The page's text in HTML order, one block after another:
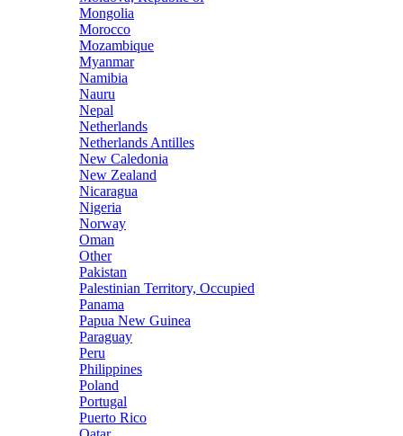
Mongolia
Morocco
Mozambique
Myanmar
Namibia
Nauru
Nepal
Netherlands
Netherlands Antilles
New Caledonia
New Zealand
Nicaragua
Nigeria
Norway
Oman
Other
Pakistan
Palestinian Territory, Occupied
Panama
Papua New Guinea
Paraguay
Peru
Philippines
Poland
Portugal
Puerto Rico